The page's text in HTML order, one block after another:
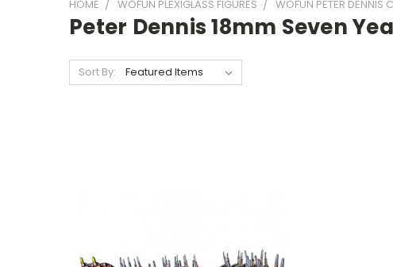
HOME WOFUN PLEXIGLASS FIGURES WOFUN PETER DENNIS
Peter Dennis 18mm Seven
Sort By: